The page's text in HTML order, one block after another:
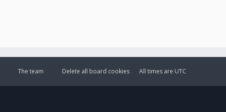
All times are UTC
Delete all board cookies
The team